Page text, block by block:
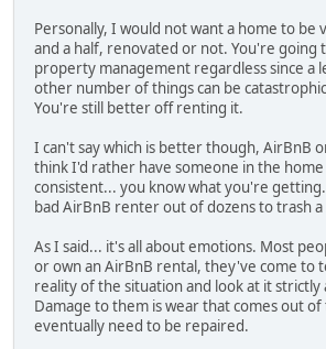
Personally, I would not want a home to be
and a half, renovated or not. You're going
property management regardless since a
other number of things can be
You're still better off renting it.
I can't say which is better though, AirBnB
think I'd rather have someone in the
consistent... you know what you're
bad AirBnB renter out of dozens to trash
As I said... it's all about emotions. Most
or own an AirBnB rental, they've come to
reality of the situation and look at it strictly
Damage to them is wear that comes out
eventually need to be repaired.